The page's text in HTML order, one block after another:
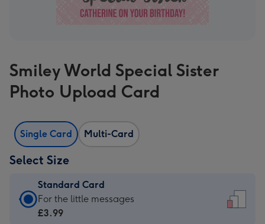
Smiley World Special Sister
Photo Upload Card
Single Card Multi-Card
Select Size
Standard Card
Standard
Card
For the little messages
£3.99